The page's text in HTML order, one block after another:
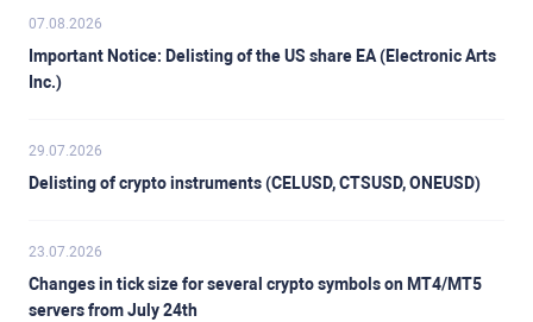
07.08.2026
Important Notice: Delisting of the US share EA (Electronic Arts
Inc.)
29.07.2026
Delisting of crypto instruments (CELUSD, CTSUSD, ONEUSD)
23.07.2026
Changes in tick size for several crypto symbols on MT4/MT5
servers from July 24th